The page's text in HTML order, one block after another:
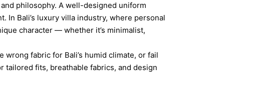
philosophy. A well-designed uniform
In Bali’s luxury villa industry, where personal
character — whether it’s minimalist,
fabric for Bali’s humid climate, or fail
tailored fits, breathable fabrics, and design